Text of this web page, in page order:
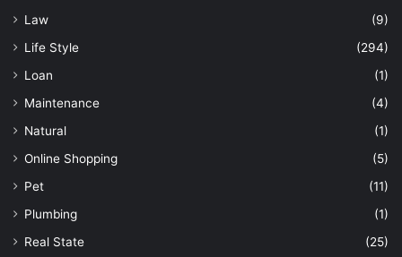
Law
(9)
Life Style
(294)
Loan
(1)
Maintenance
(4)
Natural
(1)
Online Shopping
(5)
Pet
(11)
Plumbing
(1)
Real State
(25)